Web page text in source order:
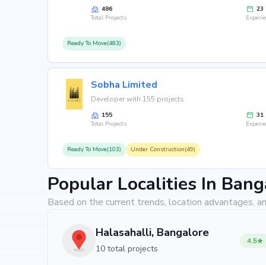
486
Total Projects
23
Ready To Move(483)
Sobha Limited
Developer with 155 projects
155
Total Projects
31
Ready To Move(103) Under Construction(49)
Popular Localities In
Based on the current trends, location advantages,
Halasahalli, Bangalore
10 total projects
4.5